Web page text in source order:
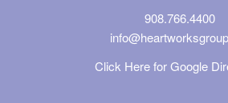
908.766.4400
Click Here for Google